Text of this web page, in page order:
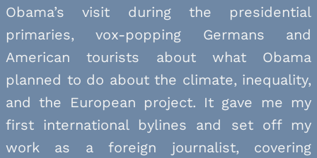
Obama’s visit during the presidential
primaries, vox-popping Germans and
American tourists about what Obama
planned to do about the climate, inequality,
and the European project. It gave me my
first international bylines and set off my
work as a foreign journalist, covering